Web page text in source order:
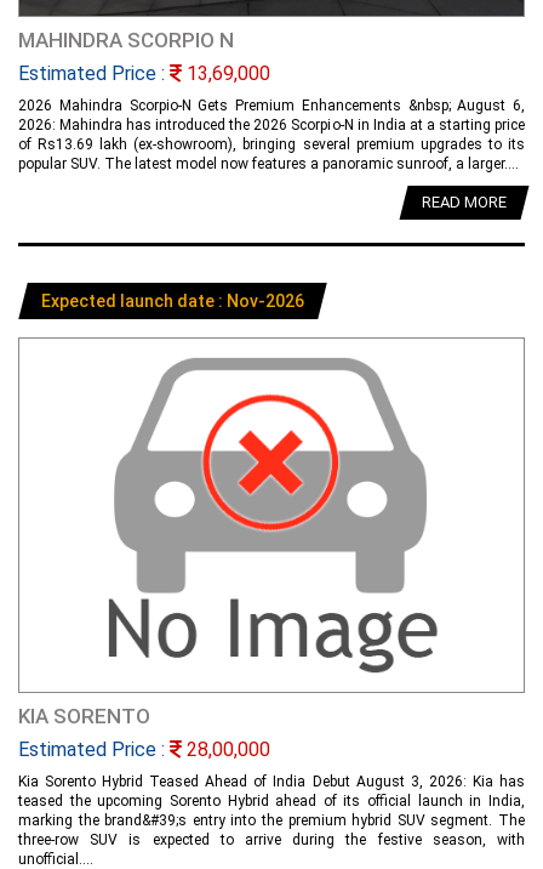
MAHINDRA SCORPIO N
Estimated Price : 13,69,000
2026 Mahindra Scorpio-N Gets Premium Enhancements &nbsp; August 6,
2026: Mahindra has introduced the 2026 Scorpio-N in India at a starting price
of Rs13.69 lakh (ex-showroom), bringing several premium upgrades to its
popular SUV. The latest model now features a panoramic sunroof, a larger....
READ MORE
Expected launch date : Nov-2026
KIA SORENTO
Estimated Price : 28,00,000
Kia Sorento Hybrid Teased Ahead of India Debut August 3, 2026: Kia has
teased the upcoming Sorento Hybrid ahead of its official launch in India,
marking the brand&#39;s entry into the premium hybrid SUV segment. The
three-row SUV is expected to arrive during the festive season, with
unofficial....